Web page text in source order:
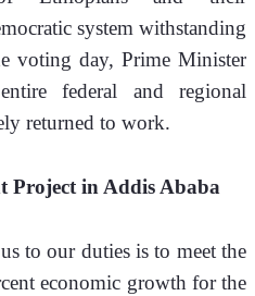
system withstanding
voting day, Prime Minister
federal and regional
returned to work.
Project in Addis Ababa
to our duties is to meet the
economic growth for the